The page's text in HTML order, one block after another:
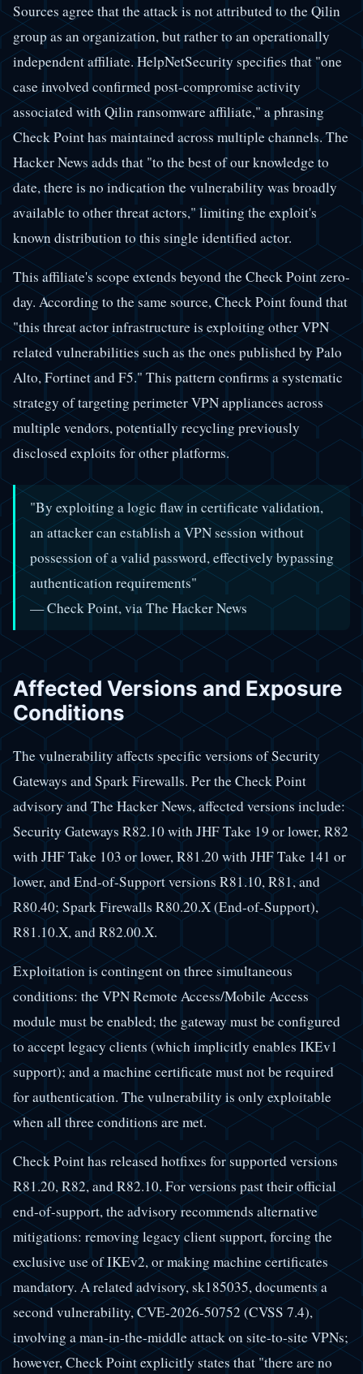
Sources agree that the attack is not attributed to the Qilin
group as an organization, but rather to an operationally
independent affiliate. HelpNetSecurity specifies that "one
case involved confirmed post-compromise activity
associated with Qilin ransomware affiliate," a phrasing
Check Point has maintained across multiple channels. The
Hacker News adds that "to the best of our knowledge to
date, there is no indication the vulnerability was broadly
available to other threat actors," limiting the exploit's
known distribution to this single identified actor.
This affiliate's scope extends beyond the Check Point zero-
day. According to the same source, Check Point found that
"this threat actor infrastructure is exploiting other VPN
related vulnerabilities such as the ones published by Palo
Alto, Fortinet and F5." This pattern confirms a systematic
strategy of targeting perimeter VPN appliances across
multiple vendors, potentially recycling previously
disclosed exploits for other platforms.
"By exploiting a logic flaw in certificate validation,
an attacker can establish a VPN session without
possession of a valid password, effectively bypassing
authentication requirements"
— Check Point, via The Hacker News
Affected Versions and Exposure
Conditions
The vulnerability affects specific versions of Security
Gateways and Spark Firewalls. Per the Check Point
advisory and The Hacker News, affected versions include:
Security Gateways R82.10 with JHF Take 19 or lower, R82
with JHF Take 103 or lower, R81.20 with JHF Take 141 or
lower, and End-of-Support versions R81.10, R81, and
R80.40; Spark Firewalls R80.20.X (End-of-Support),
R81.10.X, and R82.00.X.
Exploitation is contingent on three simultaneous
conditions: the VPN Remote Access/Mobile Access
module must be enabled; the gateway must be configured
to accept legacy clients (which implicitly enables IKEv1
support); and a machine certificate must not be required
for authentication. The vulnerability is only exploitable
when all three conditions are met.
Check Point has released hotfixes for supported versions
R81.20, R82, and R82.10. For versions past their official
end-of-support, the advisory recommends alternative
mitigations: removing legacy client support, forcing the
exclusive use of IKEv2, or making machine certificates
mandatory. A related advisory, sk185035, documents a
second vulnerability, CVE-2026-50752 (CVSS 7.4),
involving a man-in-the-middle attack on site-to-site VPNs;
however, Check Point explicitly states that "there are no